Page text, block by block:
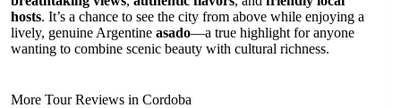
hosts. It’s a chance to see the city from above while enjoying a
lively, genuine Argentine asado—a true highlight for anyone
wanting to combine scenic beauty with cultural richness.
More Tour Reviews in Cordoba